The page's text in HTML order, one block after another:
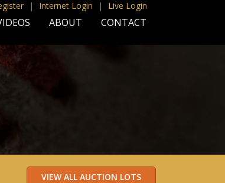
| Internet Login | Live Login
ABOUT CONTACT